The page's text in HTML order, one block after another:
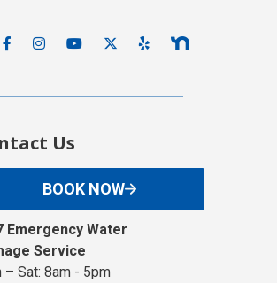
Us
BOOK NOW
Emergency Water
Service
– Sat: 8am - 5pm